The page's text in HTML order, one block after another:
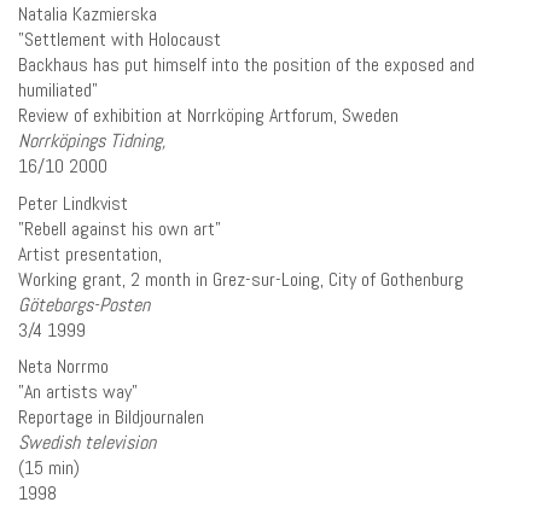
Natalia Kazmierska
”Settlement with Holocaust
Backhaus has put himself into the position of the exposed and
humiliated”
Review of exhibition at Norrköping Artforum, Sweden
Norrköpings Tidning,
16/10 2000
Peter Lindkvist
”Rebell against his own art”
Artist presentation,
Working grant, 2 month in Grez-sur-Loing, City of Gothenburg
Göteborgs-Posten
3/4 1999
Neta Norrmo
”An artists way”
Reportage in Bildjournalen
Swedish television
(15 min)
1998